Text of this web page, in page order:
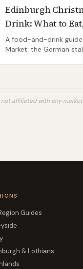
Edinburgh
Drink: What to
A food-and-drink
Market: the German
affiliated with any
Guides
& Lothians